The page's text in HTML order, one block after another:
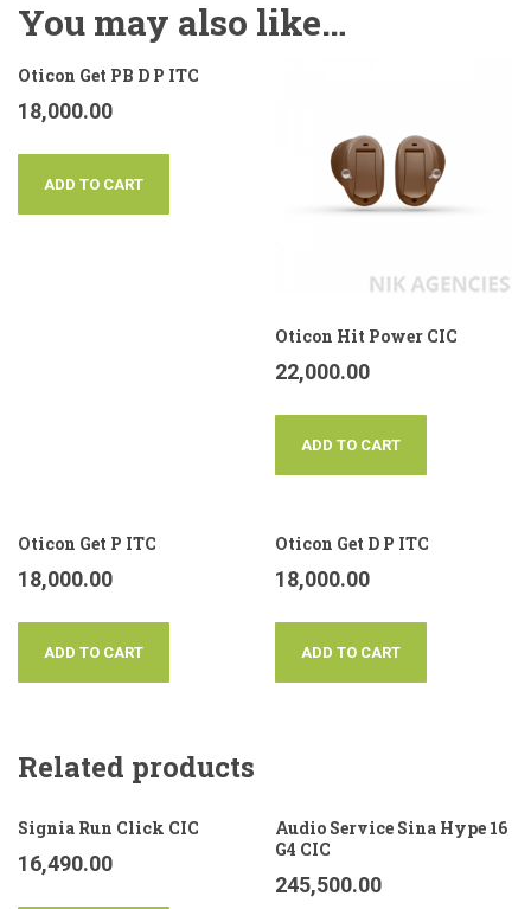
You may also like…
Oticon Get PB D P ITC
18,000.00
ADD TO CART
Oticon Hit Power CIC
22,000.00
ADD TO CART
Oticon Get P ITC
18,000.00
ADD TO CART
Oticon Get D P ITC
18,000.00
ADD TO CART
Related products
Signia Run Click CIC
16,490.00
Audio Service Sina Hype 16
G4 CIC
245,500.00